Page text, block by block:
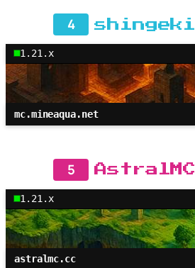
4 shingeki
1.21.x
mc.mineaqua.net
5 AstralMC
1.21.x
astralmc.cc